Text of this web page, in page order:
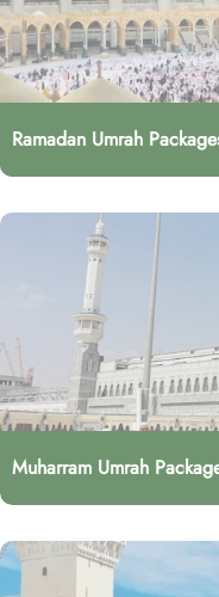
Ramadan Umrah
Muharram Umrah